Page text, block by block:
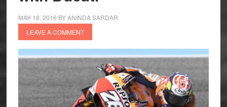
MAY 18, 2016 BYANINDA SARDAR
LEAVE A COMMENT